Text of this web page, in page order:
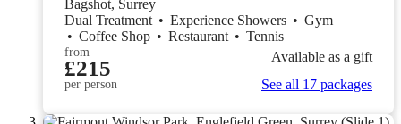
Bagshot, Surrey
Dual Treatment • Experience Showers • Gym
• Coffee Shop • Restaurant • Tennis
from
£215
per person
Available as a gift
See all 17 packages